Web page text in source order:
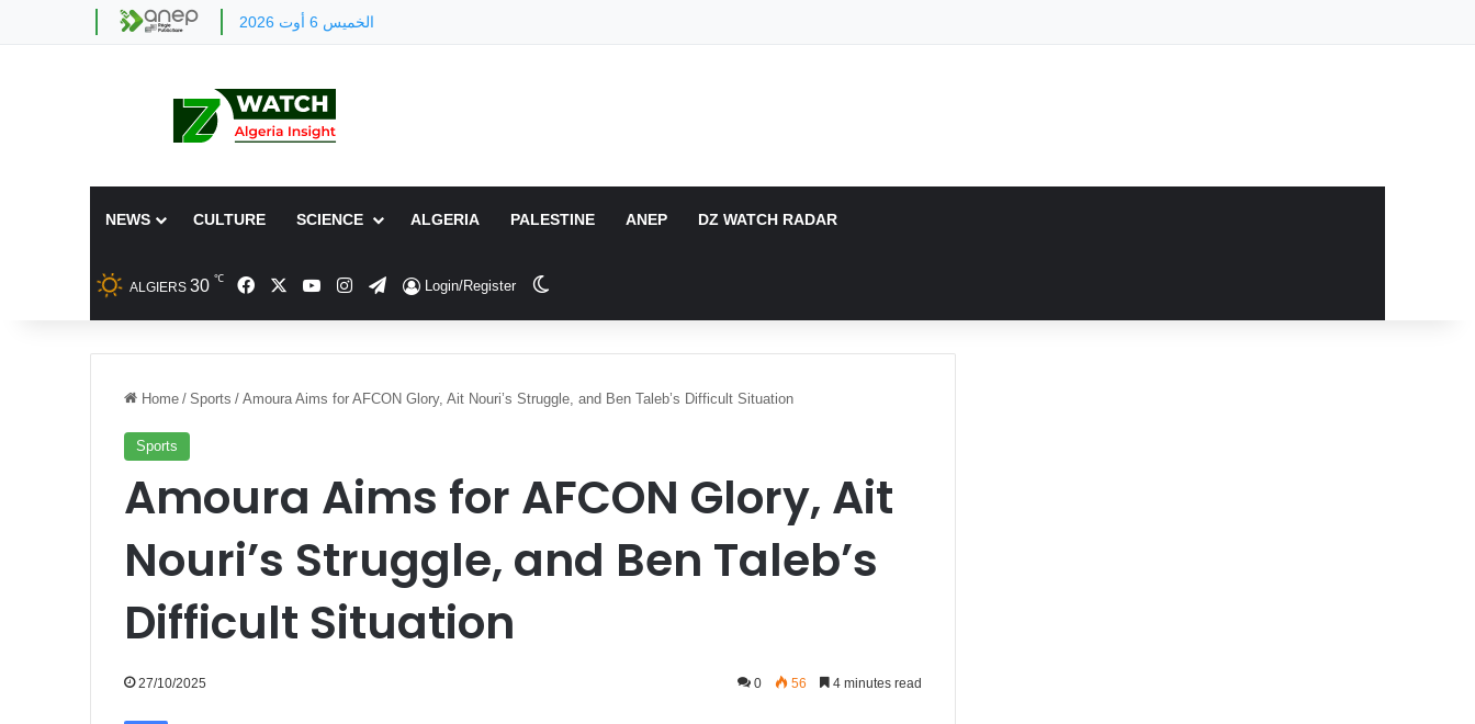
الخميس 6 أوت 2026
NEWS CULTURE SCIENCE ALGERIA PALESTINE ANEP DZ WATCH RADAR
ALGIERS 30 ℃ FacebookYouTubeInstagram
TelegramLogin/Register
Home / Sports / Amoura Aims for AFCON Glory, Ait Nouri’s Struggle, and Ben Taleb’s Difficult Situation
Sports
Amoura Aims for AFCON Glory, Ait
Nouri’s Struggle, and Ben Taleb’s
Difficult Situation
27/10/2025 0 56 4 minutes read
Facebook